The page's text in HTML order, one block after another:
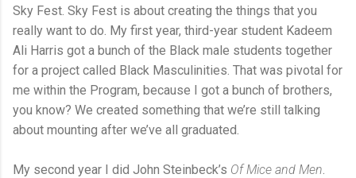
Sky Fest. Sky Fest is about creating the things that you
really want to do. My first year, third-year student Kadeem
Ali Harris got a bunch of the Black male students together
for a project called Black Masculinities. That was pivotal for
me within the Program, because I got a bunch of brothers,
you know? We created something that we’re still talking
about mounting after we’ve all graduated.
My second year I did John Steinbeck’s Of Mice and Men